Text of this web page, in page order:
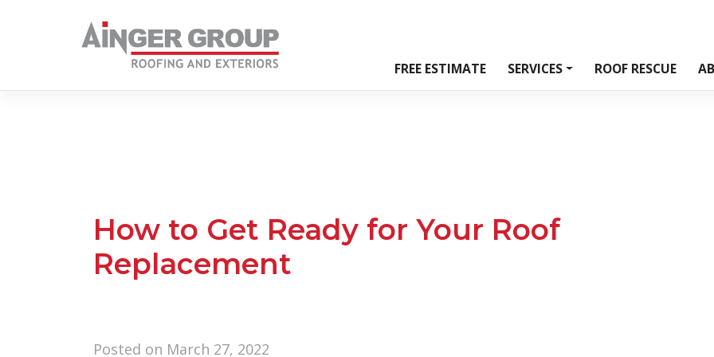
FREE ESTIMATE SERVICES ROOF RESCUE
How to Get Ready for Your Roof
Replacement
Posted on March 27, 2022